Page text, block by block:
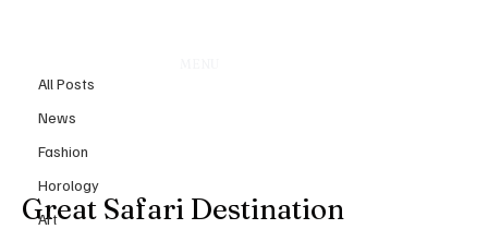
All Posts
News
Fashion
Horology
Art
Shamwari Launches Private Air
Position as South Africa’s Next
Great Safari Destination